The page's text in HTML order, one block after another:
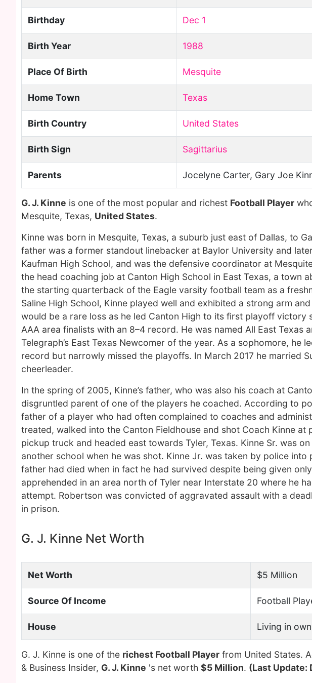
Birthday Dec 1
Birth Year 1988
Place Of Birth Mesquite
Home Town Texas
Birth Country United States
Birth Sign Sagittarius
Parents Jocelyne Carter, Gary Joe
G. J. Kinne is one of the most popular and richest Football Player
Mesquite, Texas, United States.
Kinne was born in Mesquite, Texas, a suburb just east of Dallas, to
father was a former standout linebacker at Baylor University and
Kaufman High School, and was the defensive coordinator at
the head coaching job at Canton High School in East Texas, a town
the starting quarterback of the Eagle varsity football team as a
Saline High School, Kinne played well and exhibited a strong arm
would be a rare loss as he led Canton High to its first playoff victory
AAA area finalists with an 8–4 record. He was named All East Texas
Telegraph’s East Texas Newcomer of the year. As a sophomore, he
record but narrowly missed the playoffs. In March 2017 he married
cheerleader.
In the spring of 2005, Kinne’s father, who was also his coach at
disgruntled parent of one of the players he coached. According to
father of a player who had often complained to coaches and
treated, walked into the Canton Fieldhouse and shot Coach Kinne
pickup truck and headed east towards Tyler, Texas. Kinne Sr. was
another school when he was shot. Kinne Jr. was taken by police
father had died when in fact he had survived despite being given
apprehended in an area north of Tyler near Interstate 20 where he
attempt. Robertson was convicted of aggravated assault with a
in prison.
G. J. Kinne Net Worth
Net Worth $5 Million
Source Of Income Football
House Living in
G. J. Kinne is one of the richest Football Player from United States.
& Business Insider, G. J. Kinne 's net worth $5 Million. (Last Update: